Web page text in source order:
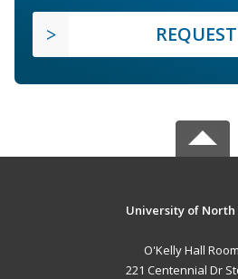
University of North
O'Kelly Hall
221 Centennial Dr